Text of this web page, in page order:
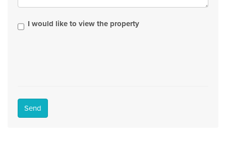
I would like to view the property
Send